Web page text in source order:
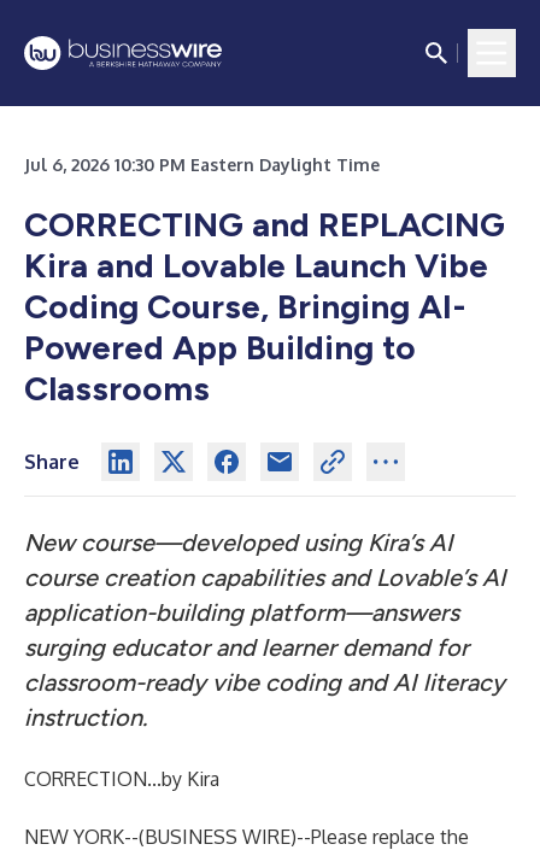
Jul 6, 2026 10:30 PM Eastern Daylight Time
CORRECTING and REPLACING
Kira and Lovable Launch Vibe
Coding Course, Bringing AI-
Powered App Building to
Classrooms
Share
New course—developed using Kira’s AI
course creation capabilities and Lovable’s AI
application-building platform—answers
surging educator and learner demand for
classroom-ready vibe coding and AI literacy
instruction.
CORRECTION...by Kira
NEW YORK--(BUSINESS WIRE)--Please replace the